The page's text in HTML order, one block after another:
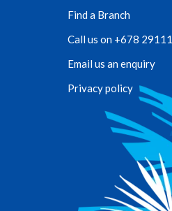
Find a Branch
Call us on +678 29111
Email us an enquiry
Privacy policy